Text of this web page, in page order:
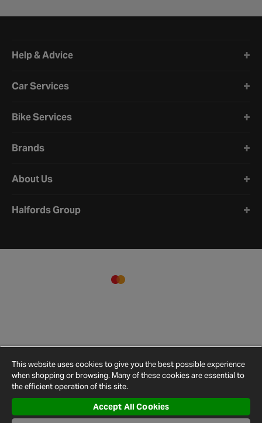
Help & Advice
Car Services
Bike Services
Brands
About Us
Halfords Group
Conditions
Privacy
Policy
Cookie
Policy
Settings
Map
This website uses cookies to give you the best possible experience
when shopping or browsing. Many of these cookies are essential to
the efficient operation of this site.
Accept All Cookies